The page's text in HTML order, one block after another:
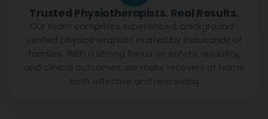
Trusted Physiotherapists. Real Results.